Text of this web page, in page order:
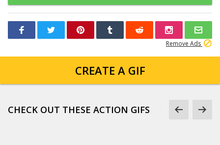
Remove Ads
CREATE A GIF
CHECK OUT THESE ACTION GIFS